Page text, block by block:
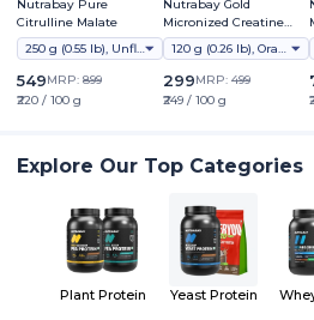
Nutrabay Pure
Citrulline Malate
250 g (0.55 lb), Unflavoured
549MRP: 899
₹220 / 100 g
Nutrabay Gold
Micronized Creatine
Monohydrate
120 g (0.26 lb), Orange
299MRP: 499
₹249 / 100 g
Explore Our Top Categories
Plant Protein Yeast Protein